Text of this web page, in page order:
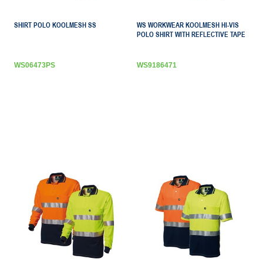
SHIRT POLO KOOLMESH SS
WS06473PS
WS WORKWEAR KOOLMESH HI-VIS
POLO SHIRT WITH REFLECTIVE TAPE
WS9186471